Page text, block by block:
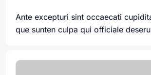
Ante excepturi sint occaecati
que sunten culpa qui officiale